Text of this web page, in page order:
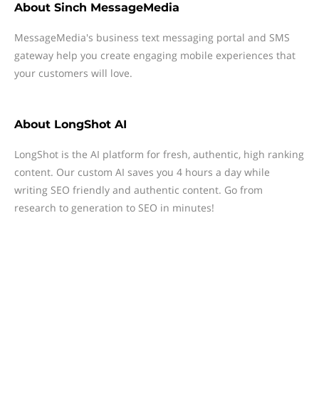
About Sinch MessageMedia
MessageMedia's business text messaging portal and SMS
gateway help you create engaging mobile experiences that
your customers will love.
About LongShot AI
LongShot is the AI platform for fresh, authentic, high ranking
content. Our custom AI saves you 4 hours a day while
writing SEO friendly and authentic content. Go from
research to generation to SEO in minutes!